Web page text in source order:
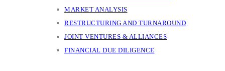
MARKET ANALYSIS
RESTRUCTURING AND TURNAROUND
JOINT VENTURES & ALLIANCES
FINANCIAL DUE DILIGENCE